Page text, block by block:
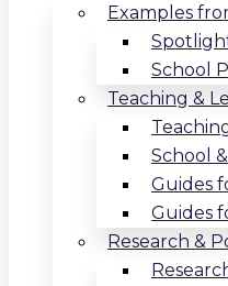
Examples
School
Teaching &
School
Guides
Guides
Research &